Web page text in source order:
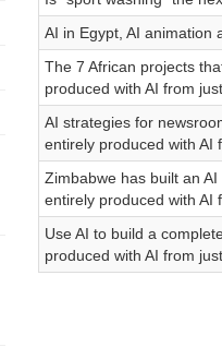
AI in Egypt, AI animation
The 7 African projects
produced with AI from
AI strategies for
entirely produced with AI
Zimbabwe has built an
entirely produced with AI
Use AI to build a
produced with AI from